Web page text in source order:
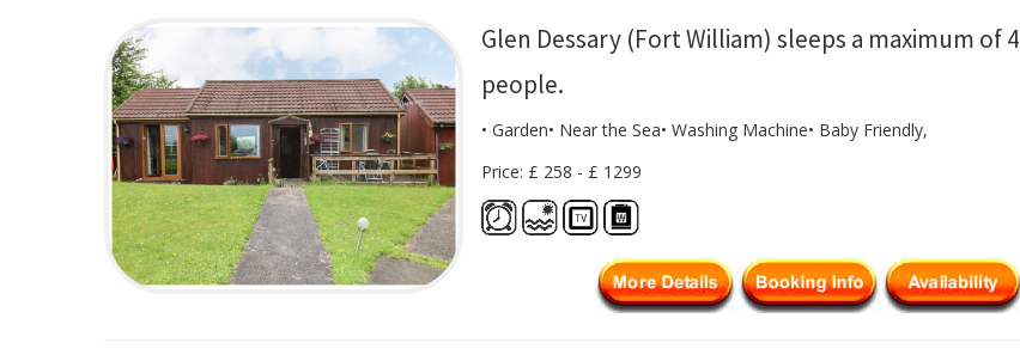
Glen Dessary (Fort William) sleeps a maximum of 4
people.
• Garden• Near the Sea• Washing Machine• Baby Friendly,
Price: £ 258 - £ 1299